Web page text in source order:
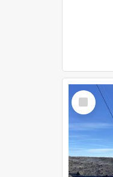
Select
Item